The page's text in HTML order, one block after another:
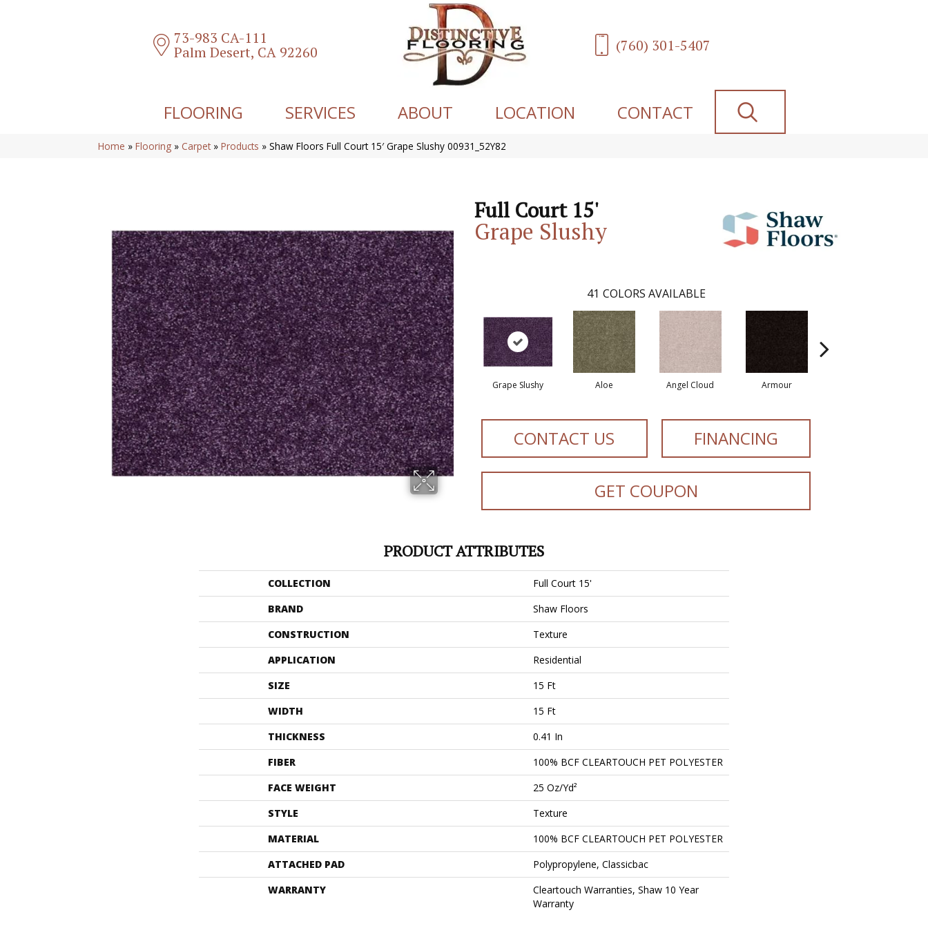
73-983 CA-111
Palm Desert, CA 92260 (760) 301-5407
FLOORING SERVICES ABOUT LOCATION CONTACT
Home » Flooring » Carpet » Products » Shaw Floors Full Court 15′ Grape Slushy 00931_52Y82
Full Court 15'
Grape Slushy
41 COLORS AVAILABLE
Grape Slushy Aloe Angel Cloud Armour
CONTACT US FINANCING
GET COUPON
PRODUCT ATTRIBUTES
COLLECTION
Full Court 15'
BRAND
Shaw Floors
CONSTRUCTION
Texture
APPLICATION
Residential
SIZE
15 Ft
WIDTH
15 Ft
THICKNESS
0.41 In
FIBER
100% BCF CLEARTOUCH PET POLYESTER
FACE WEIGHT
25 Oz/yd²
STYLE
Texture
MATERIAL
100% BCF CLEARTOUCH PET POLYESTER
ATTACHED PAD
Polypropylene, Classicbac
WARRANTY
Cleartouch Warranties, Shaw 10 Year
Warranty